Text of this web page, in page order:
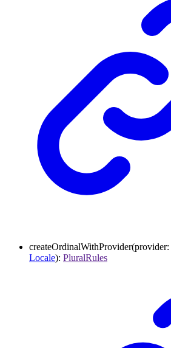
createOrdinalWithProvider(provider:
Locale): PluralRules